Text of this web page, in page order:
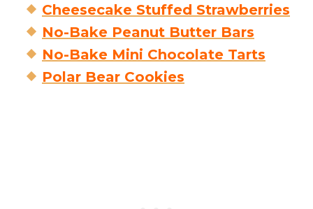
Cheesecake Stuffed Strawberries
No-Bake Peanut Butter Bars
No-Bake Mini Chocolate Tarts
Polar Bear Cookies